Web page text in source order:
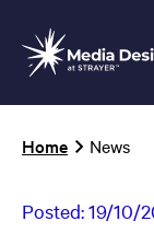
main
content
Home News
Posted:19/10/